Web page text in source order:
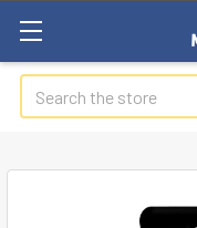
Search